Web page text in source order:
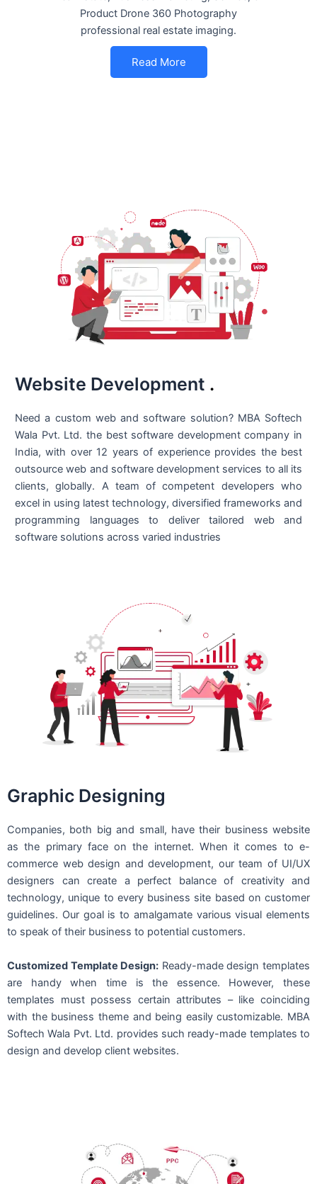
Product Drone 360 Photography
professional real estate imaging.
Read More
Website Development .
Need a custom web and software solution? MBA Softech
Wala Pvt. Ltd. the best software development company in
India, with over 12 years of experience provides the best
outsource web and software development services to all its
clients, globally. A team of competent developers who
excel in using latest technology, diversified frameworks and
programming languages to deliver tailored web and
software solutions across varied industries
Graphic Designing
Companies, both big and small, have their business website
as the primary face on the internet. When it comes to e-
commerce web design and development, our team of UI/UX
designers can create a perfect balance of creativity and
technology, unique to every business site based on customer
guidelines. Our goal is to amalgamate various visual elements
to speak of their business to potential customers.
Customized Template Design: Ready-made design templates
are handy when time is the essence. However, these
templates must possess certain attributes – like coinciding
with the business theme and being easily customizable. MBA
Softech Wala Pvt. Ltd. provides such ready-made templates to
design and develop client websites.